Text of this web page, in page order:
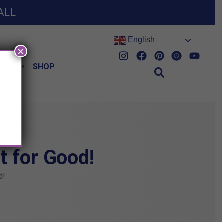
SHOP
English
for Good!
×